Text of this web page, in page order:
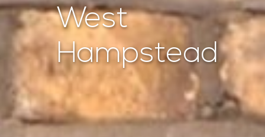
West
Hampstead